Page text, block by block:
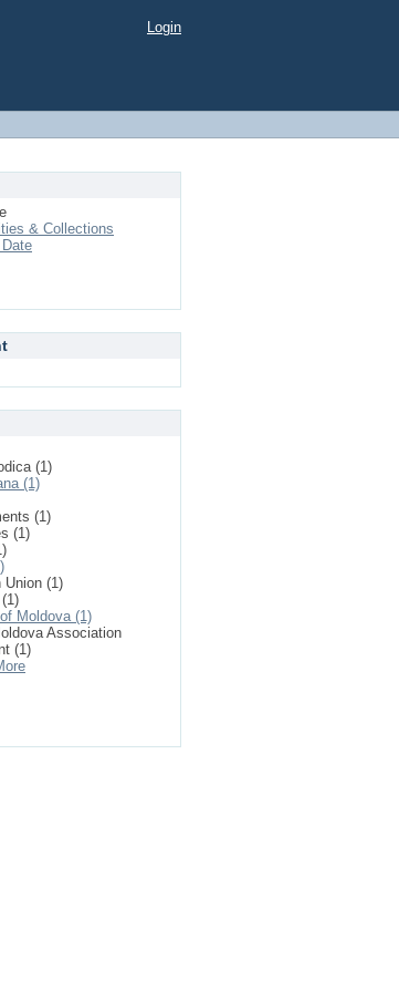
Login
& Collections
(1)
(1)
(1)
(1)
Union (1)
Moldova (1)
Association
(1)